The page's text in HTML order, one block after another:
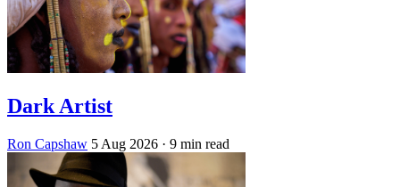
Dark Artist
Ron Capshaw 5 Aug 2026 · 9 min read